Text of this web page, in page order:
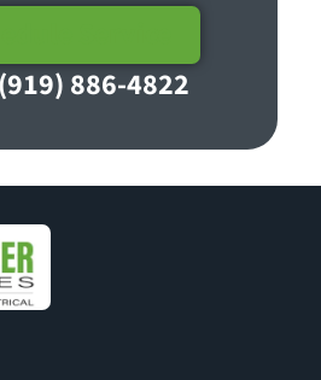
886-4822